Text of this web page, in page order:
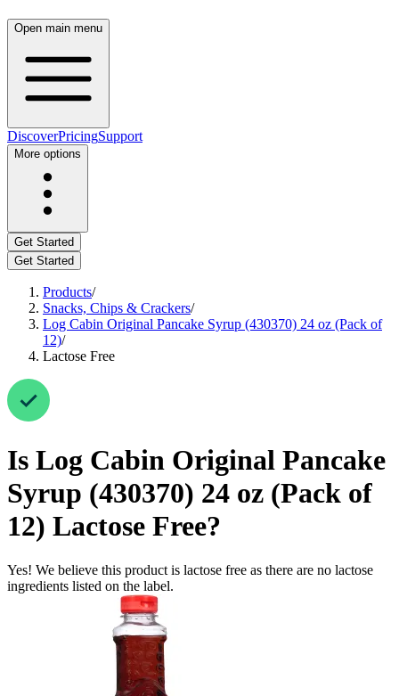
Open main menu
DiscoverPricingSupport
More options
Get Started
Get Started
Products/
Snacks, Chips & Crackers/
Log Cabin Original Pancake Syrup (430370) 24 oz (Pack of
12)/
Lactose Free
Is Log Cabin Original Pancake
Syrup (430370) 24 oz (Pack of
12) Lactose Free?
Yes! We believe this product is lactose free as there are no lactose
ingredients listed on the label.